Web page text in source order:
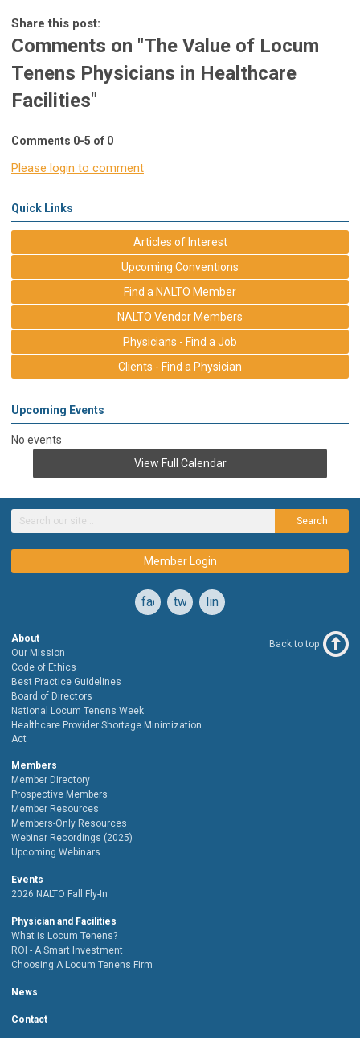
Share this post:
Comments on "The Value of Locum
Tenens Physicians in Healthcare
Facilities"
Comments 0-5 of 0
Please login to comment
Quick Links
Articles of Interest
Upcoming Conventions
Find a NALTO Member
NALTO Vendor Members
Physicians - Find a Job
Clients - Find a Physician
Upcoming Events
No events
View Full Calendar
Search
Member Login
facebooktwitterlinkedin
About
Our Mission
Code of Ethics
Best Practice Guidelines
Board of Directors
National Locum Tenens Week
Healthcare Provider Shortage Minimization
Act
Members
Member Directory
Prospective Members
Member Resources
Members-Only Resources
Webinar Recordings (2025)
Upcoming Webinars
Events
2026 NALTO Fall Fly-In
Physician and Facilities
What is Locum Tenens?
ROI - A Smart Investment
Choosing A Locum Tenens Firm
News
Contact
Back to top